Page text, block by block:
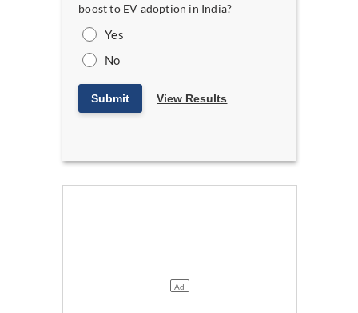
boost to EV adoption in India?
Yes
No
Submit View Results